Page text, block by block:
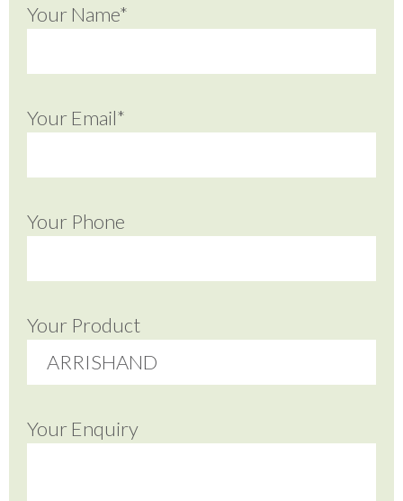
Your Name*
Your Email*
Your Phone
Your Product
Your Enquiry